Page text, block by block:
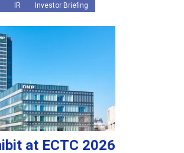
IR Investor Briefing
at ECTC 2026